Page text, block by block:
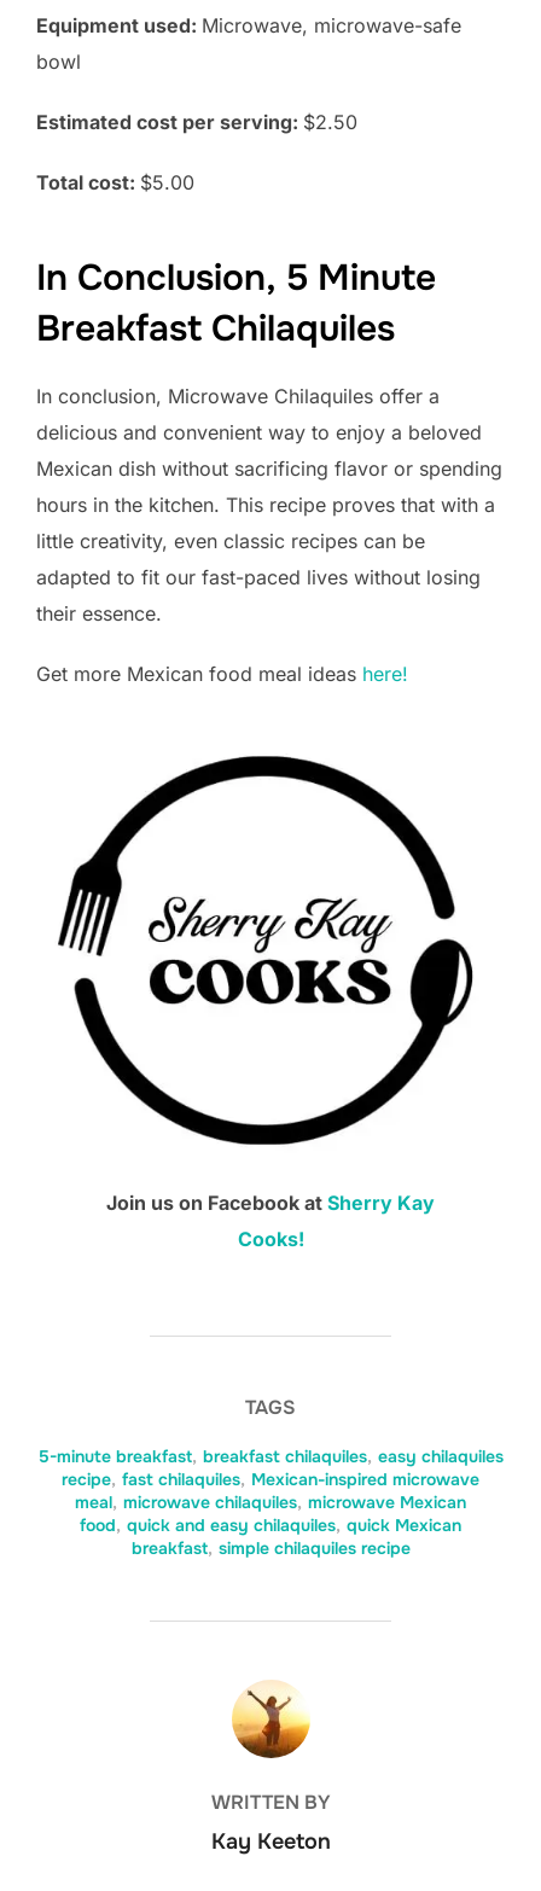
Equipment used: Microwave, microwave-safe
bowl
Estimated cost per serving: $2.50
Total cost: $5.00
In Conclusion, 5 Minute
Breakfast Chilaquiles
In conclusion, Microwave Chilaquiles offer a
delicious and convenient way to enjoy a beloved
Mexican dish without sacrificing flavor or spending
hours in the kitchen. This recipe proves that with a
little creativity, even classic recipes can be
adapted to fit our fast-paced lives without losing
their essence.
Get more Mexican food meal ideas here!
Join us on Facebook at Sherry Kay
Cooks!
TAGS
5-minute breakfast, breakfast chilaquiles, easy chilaquiles
recipe, fast chilaquiles, Mexican-inspired microwave
meal, microwave chilaquiles, microwave Mexican
food, quick and easy chilaquiles, quick Mexican
breakfast, simple chilaquiles recipe
POST AUTHOR
WRITTEN BY
Kay Keeton